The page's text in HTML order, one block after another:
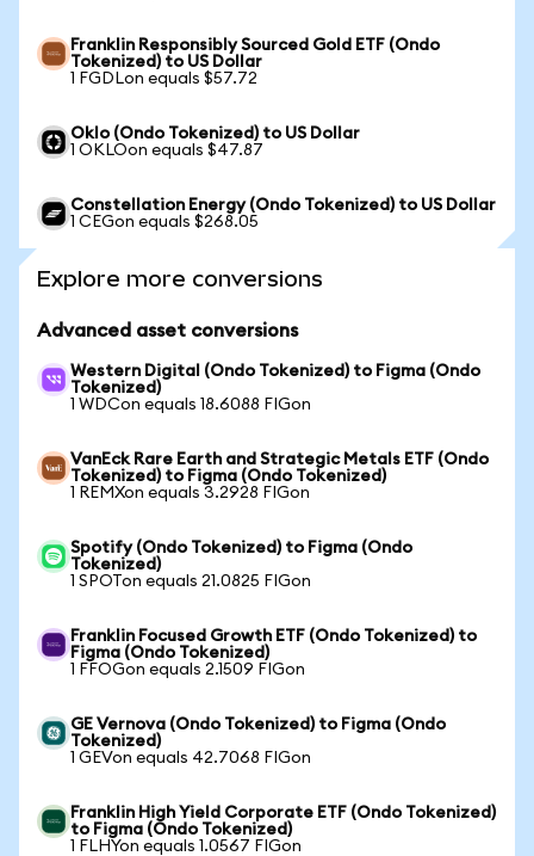
Franklin Responsibly Sourced Gold ETF (Ondo
Tokenized) to US Dollar
1 FGDLon equals $57.72
Oklo (Ondo Tokenized) to US Dollar
1 OKLOon equals $47.87
Constellation Energy (Ondo Tokenized) to US Dollar
1 CEGon equals $268.05
Explore more conversions
Advanced asset conversions
Western Digital (Ondo Tokenized) to Figma (Ondo
Tokenized)
1 WDCon equals 18.6088 FIGon
VanEck Rare Earth and Strategic Metals ETF (Ondo
Tokenized) to Figma (Ondo Tokenized)
1 REMXon equals 3.2928 FIGon
Spotify (Ondo Tokenized) to Figma (Ondo
Tokenized)
1 SPOTon equals 21.0825 FIGon
Franklin Focused Growth ETF (Ondo Tokenized) to
Figma (Ondo Tokenized)
1 FFOGon equals 2.1509 FIGon
GE Vernova (Ondo Tokenized) to Figma (Ondo
Tokenized)
1 GEVon equals 42.7068 FIGon
Franklin High Yield Corporate ETF (Ondo Tokenized)
to Figma (Ondo Tokenized)
1 FLHYon equals 1.0567 FIGon